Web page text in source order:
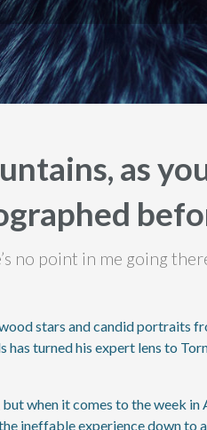
as
no point in me going
stars and candid portraits
turned his expert lens to
when it comes to the week in
ineffable experience down to